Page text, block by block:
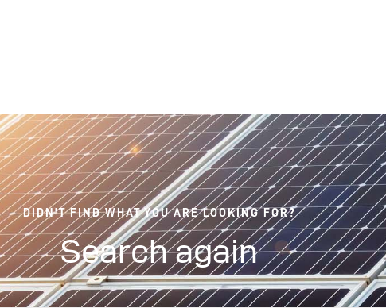
DIDN'T FIND WHAT YOU ARE LOOKING FOR?
Search again